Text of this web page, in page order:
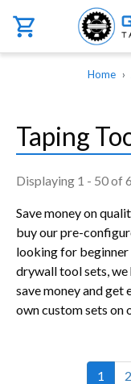
Skip to main content
Breadcrumb
Home
Taping
Displaying 1 - 50 of
Save money on
buy our pre-
looking for
drywall tool sets, we
save money and
own custom sets on
1 2